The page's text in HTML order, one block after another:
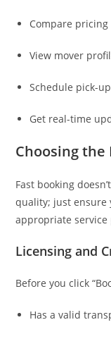
Compare pricing
View mover
Schedule pick-up
Get real-time
Choosing the
Fast booking
quality; just ensure
appropriate service
Licensing and
Before you click
Has a valid